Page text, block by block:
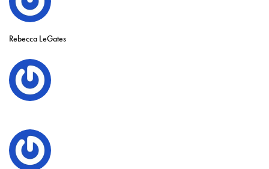
Rebecca LeGates